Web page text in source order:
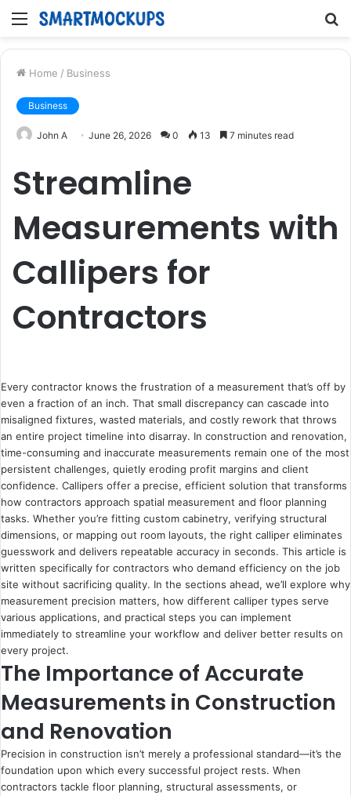
Menu
Home / Business
Business
John A June 26, 2026 0 13 7 minutes read
Streamline
Measurements with
Callipers for
Contractors
Every contractor knows the frustration of a measurement that’s off by
even a fraction of an inch. That small discrepancy can cascade into
misaligned fixtures, wasted materials, and costly rework that throws
an entire project timeline into disarray. In construction and renovation,
time-consuming and inaccurate measurements remain one of the most
persistent challenges, quietly eroding profit margins and client
confidence. Callipers offer a precise, efficient solution that transforms
how contractors approach spatial measurement and floor planning
tasks. Whether you’re fitting custom cabinetry, verifying structural
dimensions, or mapping out room layouts, the right calliper eliminates
guesswork and delivers repeatable accuracy in seconds. This article is
written specifically for contractors who demand efficiency on the job
site without sacrificing quality. In the sections ahead, we’ll explore why
measurement precision matters, how different calliper types serve
various applications, and practical steps you can implement
immediately to streamline your workflow and deliver better results on
every project.
The Importance of Accurate
Measurements in Construction
and Renovation
Precision in construction isn’t merely a professional standard—it’s the
foundation upon which every successful project rests. When
contractors tackle floor planning, structural assessments, or